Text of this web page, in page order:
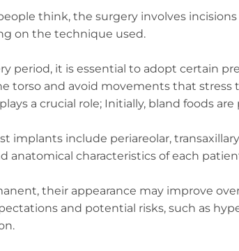
think, the surgery involves
on the technique used.
period, it is essential to adopt certain
torso and avoid movements that stress
a crucial role; Initially, bland foods
implants include periareolar,
anatomical characteristics of each
their appearance may improve
and potential risks, such as